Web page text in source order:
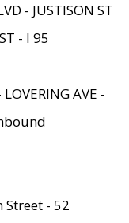
- JUSTISON ST
- I 95
AVE -
Street - 52